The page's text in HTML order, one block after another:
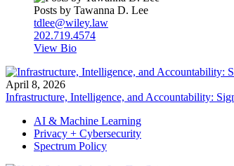
Posts by Tawanna D. Lee
tdlee@wiley.law
202.719.4574
View Bio
April 8, 2026
Infrastructure, Intelligence, and Accountability:
AI & Machine Learning
Privacy + Cybersecurity
Spectrum Policy